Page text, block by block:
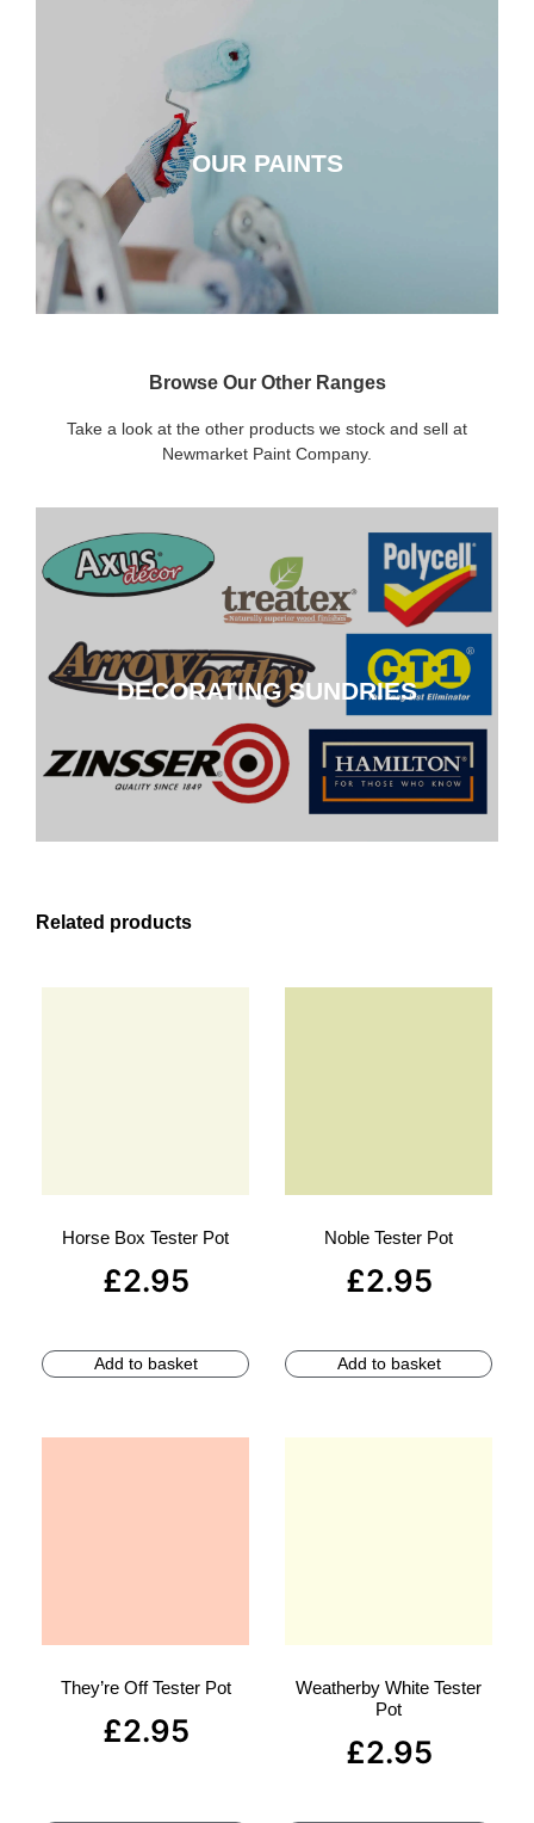
OUR PAINTS
CLICK HERE
Browse Our Other Ranges
Take a look at the other products we stock and sell at
Newmarket Paint Company.
DECORATING SUNDRIES
DECORATING SUNDRIES
CLICK HERE
Related products
Horse Box Tester Pot
£2.95
Add to basket
Noble Tester Pot
£2.95
Add to basket
They’re Off Tester Pot
£2.95
Weatherby White Tester
Pot
£2.95